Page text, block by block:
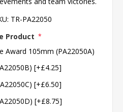
TR-PA22050
Product *
Award 105mm (PA22050A)
[+£4.25]
[+£6.50]
[+£8.75]